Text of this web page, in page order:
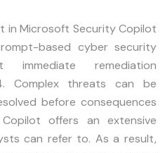
in Microsoft Security Copilot
based cyber security
remediation
Complex threats can be
before consequences
offers an extensive
can refer to. As a result,